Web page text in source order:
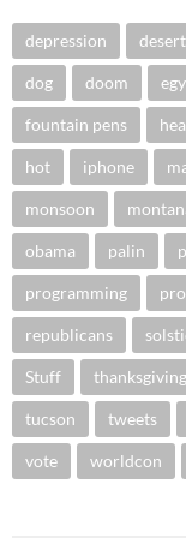
depression desert
dog doom
fountain pens
hot iphone
monsoon
obama palin
programming
republicans
Stuff thanksgiving
tucson tweets
vote worldcon